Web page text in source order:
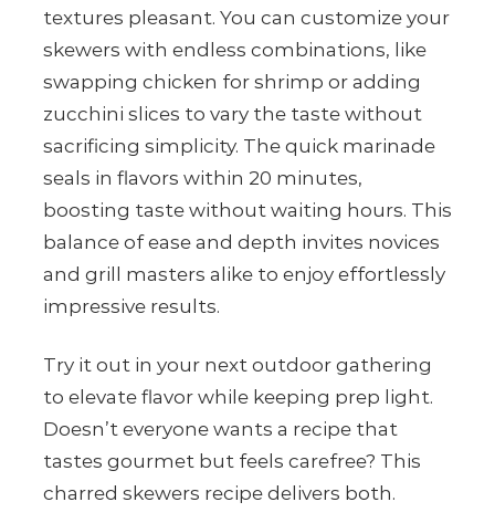
textures pleasant. You can customize your
skewers with endless combinations, like
swapping chicken for shrimp or adding
zucchini slices to vary the taste without
sacrificing simplicity. The quick marinade
seals in flavors within 20 minutes,
boosting taste without waiting hours. This
balance of ease and depth invites novices
and grill masters alike to enjoy effortlessly
impressive results.
Try it out in your next outdoor gathering
to elevate flavor while keeping prep light.
Doesn’t everyone wants a recipe that
tastes gourmet but feels carefree? This
charred skewers recipe delivers both.